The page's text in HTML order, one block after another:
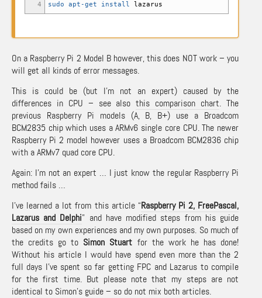
4
sudo
apt-get install lazarus
On a Raspberry Pi 2 Model B however, this does NOT work – you
will get all kinds of error messages.
This is could be (but I’m not an expert) caused by the
differences in CPU – see alsothis comparison chart. The
previous Raspberry Pi models (A, B, B+) use a Broadcom
BCM2835 chip which uses a ARMv6 single core CPU. The newer
Raspberry Pi 2 model however uses a Broadcom BCM2836 chip
with a ARMv7 quad core CPU.
Again: I’m not an expert … I just know the regular Raspberry Pi
method fails …
I’ve learned a lot from this article “Raspberry Pi 2, FreePascal,
Lazarus and Delphi” and have modified steps from his guide
based on my own experiences and my own purposes. So much of
the credits go to Simon Stuart for the work he has done!
Without his article I would have spend even more than the 2
full days I’ve spent so far getting FPC and Lazarus to compile
for the first time. But please note that my steps are not
identical to Simon’s guide – so do not mix both articles.